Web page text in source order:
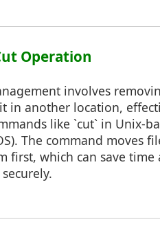
Operation
involves
in another location,
like `cut` in Unix-
The command moves
which can save time